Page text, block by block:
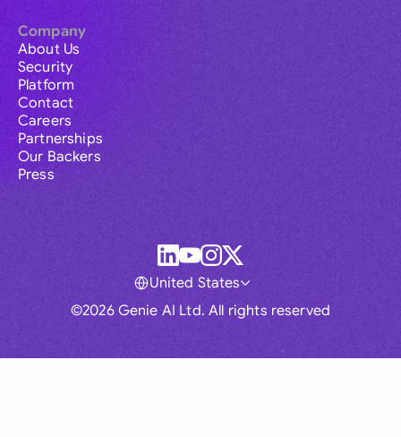
Company
About Us
Security
Platform
Contact
Careers
Partnerships
Our Backers
Press
©2026 Genie AI Ltd. All rights reserved
United States